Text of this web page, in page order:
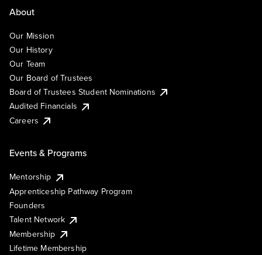
About
Our Mission
Our History
Our Team
Our Board of Trustees
Board of Trustees Student Nominations
Audited Financials
Careers
Events & Programs
Mentorship
Apprenticeship Pathway Program
Founders
Talent Network
Membership
Lifetime Membership